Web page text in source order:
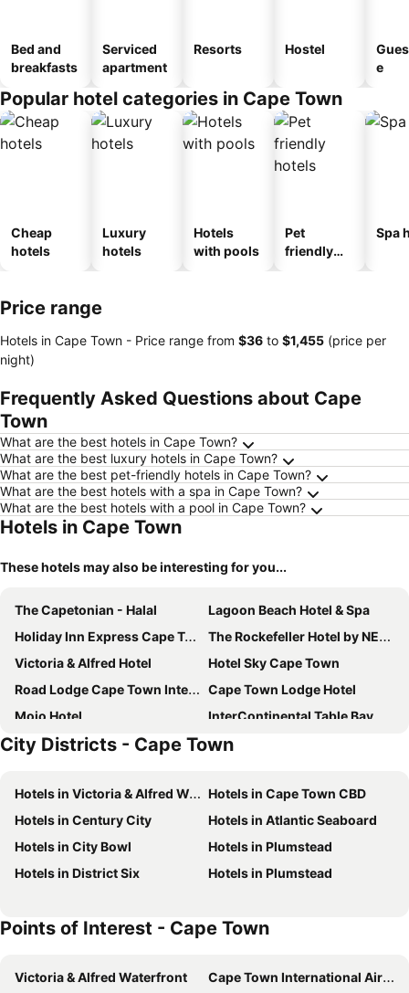
Bed and
breakfasts
Serviced
apartment
Resorts Hostel
e
Popular hotel categories in Cape Town
Cheap
hotels
Luxury
hotels
Hotels
with pools
Pet
friendly
Spa
Price range
Hotels in Cape Town - Price range from ‎$36 to ‎$1,455 (price per
night)
Frequently Asked Questions about Cape
Town
What are the best hotels in Cape Town?
What are the best luxury hotels in Cape Town?
What are the best pet-friendly hotels in Cape Town?
What are the best hotels with a spa in Cape Town?
What are the best hotels with a pool in Cape Town?
Hotels in Cape Town
These hotels may also be interesting for you...
The Capetonian - Halal
Lagoon Beach Hotel & Spa
Holiday Inn Express Cape Town City Centre By Ihg
The Rockefeller Hotel by NEWMARK
Victoria & Alfred Hotel
Hotel Sky Cape Town
Road Lodge Cape Town International Airport
Cape Town Lodge Hotel
Mojo Hotel
InterContinental Table Bay Cape Town by IHG
POD Camps Bay
Taj Cape Town
Cape Town Hollow Boutique Hotel
City Lodge Hotel V&A Waterfront
Mount Nelson, A Belmond Hotel, Cape Town
Radisson RED Cape Town, V&A Waterfront
AC Hotel Cape Town Waterfront
The Portswood Hotel
Cape Diamond Boutique Hotel
ONOMO Hotel Cape Town – Inn On The Square
Radisson Hotel Cape Town Foreshore
The Commodore Hotel
Pepperclub Hotel
Cresta Grande Cape Town
City Districts - Cape Town
Hotels in Victoria & Alfred Waterfront
Hotels in Cape Town CBD
Hotels in Century City
Hotels in Atlantic Seaboard
Hotels in City Bowl
Hotels in Plumstead
Hotels in District Six
Hotels in Plumstead
Points of Interest - Cape Town
Victoria & Alfred Waterfront
Cape Town International Airport